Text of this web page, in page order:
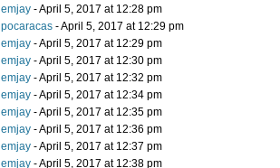
emjay - April 5, 2017 at 12:28 pm
pocaracas - April 5, 2017 at 12:29 pm
emjay - April 5, 2017 at 12:29 pm
emjay - April 5, 2017 at 12:30 pm
emjay - April 5, 2017 at 12:32 pm
emjay - April 5, 2017 at 12:34 pm
emjay - April 5, 2017 at 12:35 pm
emjay - April 5, 2017 at 12:36 pm
emjay - April 5, 2017 at 12:37 pm
emjay - April 5, 2017 at 12:38 pm